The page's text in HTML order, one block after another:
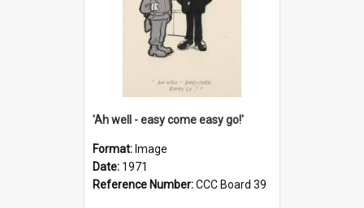
'Ah well - easy come easy go!'
Format: Image
Date: 1971
Reference Number:CCC Board 39